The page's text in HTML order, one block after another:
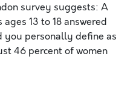
survey suggests: A
13 to 18 answered
you personally define as
46 percent of women